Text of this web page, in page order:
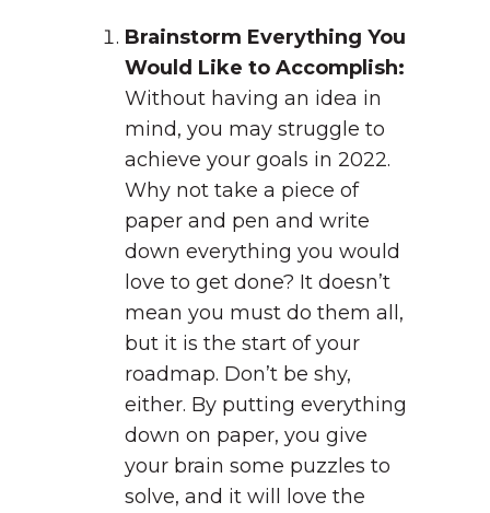
Brainstorm Everything You
Would Like to Accomplish:
Without having an idea in
mind, you may struggle to
achieve your goals in 2022.
Why not take a piece of
paper and pen and write
down everything you would
love to get done? It doesn’t
mean you must do them all,
but it is the start of your
roadmap. Don’t be shy,
either. By putting everything
down on paper, you give
your brain some puzzles to
solve, and it will love the